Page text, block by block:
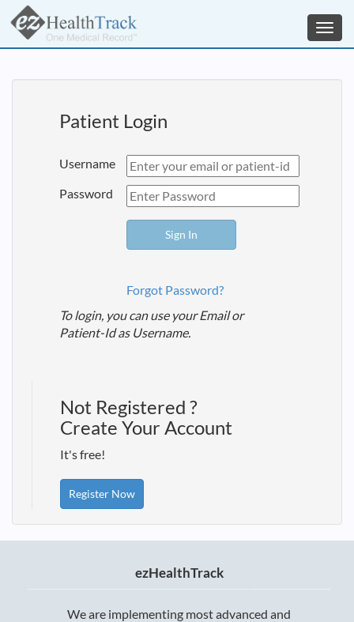
Patient Login
Username
Password
Forgot Password?
To login, you can use your Email or
Patient-Id as Username.
Not Registered ?
Create Your Account
It's free!
Register Now
ezHealthTrack
We are implementing most advanced and